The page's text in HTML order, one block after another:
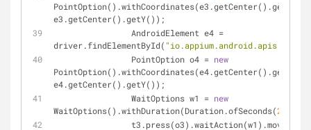
PointOption().withCoordinates(e3.getCenter().getX(),
e3.getCenter().getY());
driver.findElementById( "io.appium.android.apis:id/
		PointOption o4 =
new
PointOption().withCoordinates(e4.getCenter().getX(),
e4.getCenter().getY());
		WaitOptions w1 =
new
WaitOptions().withDuration(Duration.ofSeconds(2